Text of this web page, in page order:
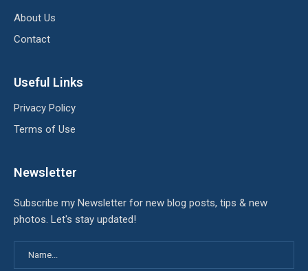
About Us
Contact
Useful Links
Privacy Policy
Terms of Use
Newsletter
Subscribe my Newsletter for new blog posts, tips & new
photos. Let's stay updated!